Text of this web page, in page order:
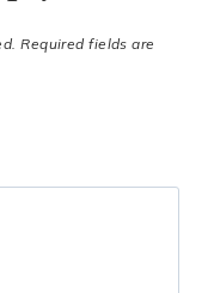
Required fields are